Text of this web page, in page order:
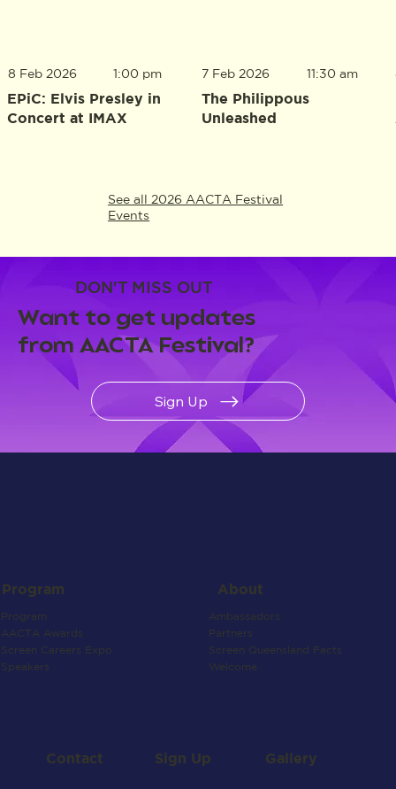
8 Feb 2026
EPiC: Elvis Presley in
Concert at IMAX
1:00 pm 7 Feb 2026
The Philippous
Unleashed
11:30 am
See all 2026 AACTA Festival
Events
DON'T MISS OUT
Want to get updates
from AACTA Festival?
Sign Up
Program
Program
AACTA Awards
Screen Careers Expo
Speakers
About
Ambassadors
Partners
Screen Queensland Facts
Welcome
Contact Sign Up Gallery